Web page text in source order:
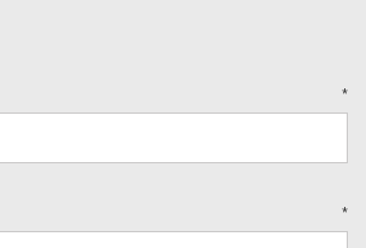
*
*